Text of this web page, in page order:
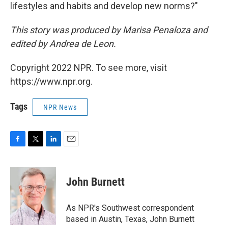
lifestyles and habits and develop new norms?"
This story was produced by Marisa Penaloza and
edited by Andrea de Leon.
Copyright 2022 NPR. To see more, visit
https://www.npr.org.
Tags NPR News
c
b
o
o
k
i
t
t
e
r
n
k
e
d
n
John Burnett
As NPR's Southwest correspondent
based in Austin, Texas, John Burnett